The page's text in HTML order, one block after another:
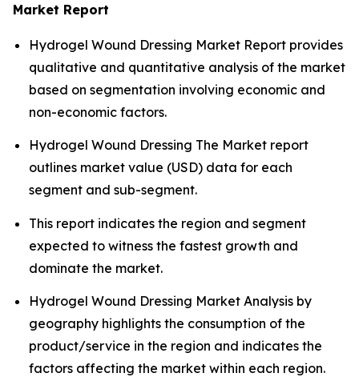
Market Report
Hydrogel Wound Dressing Market Report provides
qualitative and quantitative analysis of the market
based on segmentation involving economic and
non-economic factors.
Hydrogel Wound Dressing The Market report
outlines market value (USD) data for each
segment and sub-segment.
This report indicates the region and segment
expected to witness the fastest growth and
dominate the market.
Hydrogel Wound Dressing Market Analysis by
geography highlights the consumption of the
product/service in the region and indicates the
factors affecting the market within each region.